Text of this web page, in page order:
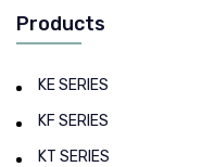
Products
KE SERIES
KF SERIES
KT SERIES